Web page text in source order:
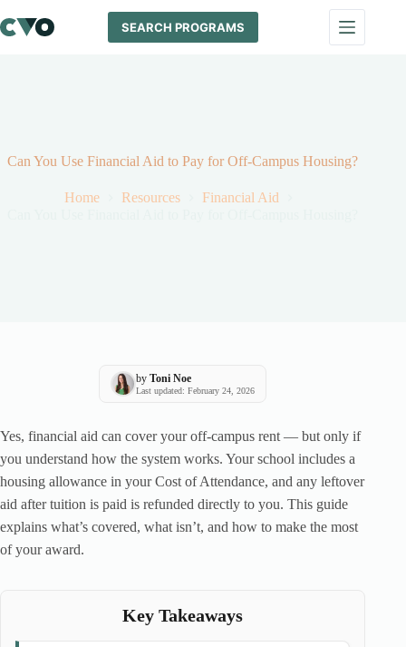
to
content
SEARCH PROGRAMS
Can You Use Financial Aid to Pay for Off-Campus Housing?
Home Resources
Financial Aid
byToni Noe
Last updated: February 24, 2026
Yes, financial aid can cover your off-campus rent — but only if
you understand how the system works. Your school includes a
housing allowance in your Cost of Attendance, and any leftover
aid after tuition is paid is refunded directly to you. This guide
explains what’s covered, what isn’t, and how to make the most
of your award.
Key Takeaways